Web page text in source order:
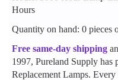
Hours
Quantity on hand: 0 pieces
Free same-day shipping
1997, Pureland Supply
Replacement Lamps.